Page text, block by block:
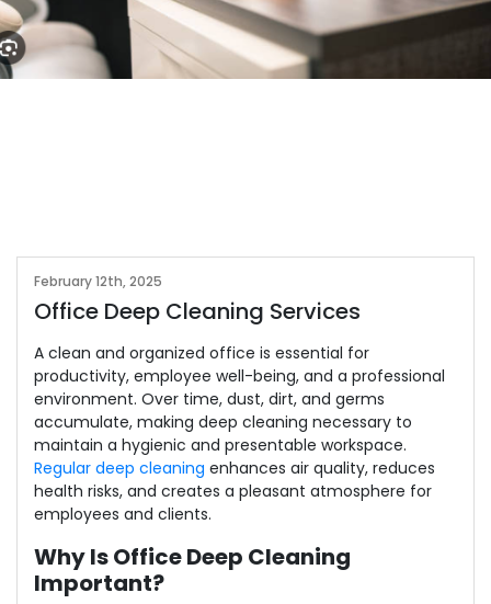
February 12th, 2025
Office Deep Cleaning Services
A clean and organized office is essential for
productivity, employee well-being, and a professional
environment. Over time, dust, dirt, and germs
accumulate, making deep cleaning necessary to
maintain a hygienic and presentable workspace.
Regular deep cleaning enhances air quality, reduces
health risks, and creates a pleasant atmosphere for
employees and clients.
Why Is Office Deep Cleaning
Important?